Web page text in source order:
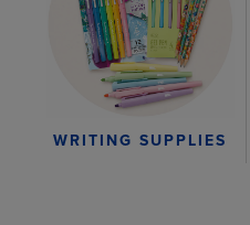
WRITING SUPPLIES